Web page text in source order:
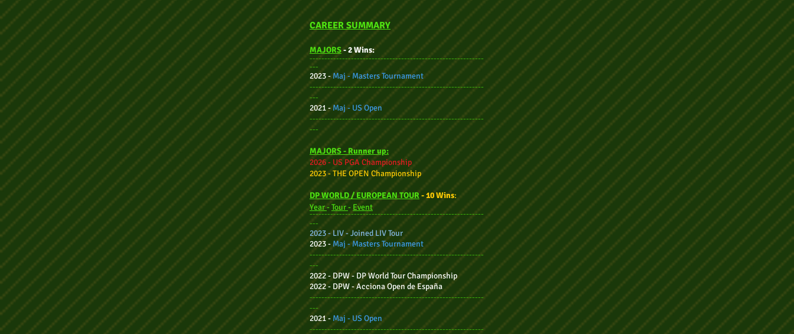
CAREER SUMMARY
MAJORS- 2 Wins:
-----------------------------------------------------------
---
2023 -Maj - Masters Tournament
-----------------------------------------------------------
---
2021 -Maj - US Open
-----------------------------------------------------------
---
MAJORS - Runner up:
2026 - US PGA Championship
2023 - THE OPEN Championship
DP WORLD/ EUROPEAN TOUR-10 Wins:
Year-Tour- Event
-----------------------------------------------------------
---
2023 - LIV - Joined LIV Tour
2023 - Maj - Masters Tournament
-----------------------------------------------------------
---
2022 - DPW - DP World Tour Championship
2022 - DPW - Acciona Open de España
-----------------------------------------------------------
---
2021 - Maj - US Open
-----------------------------------------------------------